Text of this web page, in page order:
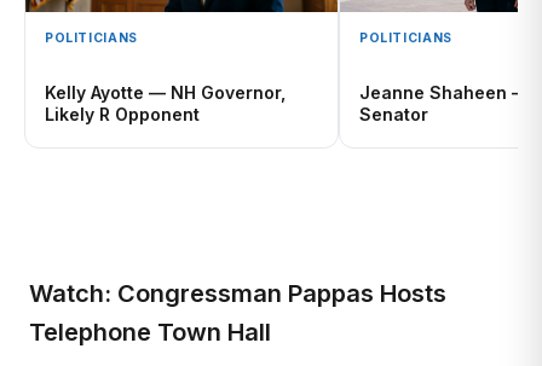
POLITICIANS
Kelly Ayotte — NH Governor,
Likely R Opponent
POLITICIANS
Jeanne Shaheen —
Senator
Watch: Congressman Pappas Hosts
Telephone Town Hall